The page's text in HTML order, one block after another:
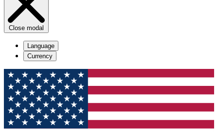
Close modal
Language
Currency